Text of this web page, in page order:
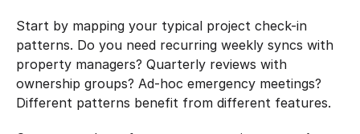
Start by mapping your typical project check-in
patterns. Do you need recurring weekly syncs with
property managers? Quarterly reviews with
ownership groups? Ad-hoc emergency meetings?
Different patterns benefit from different features.